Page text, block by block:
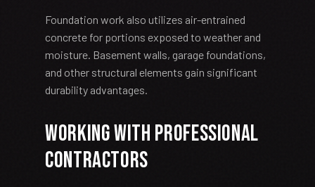
Foundation work also utilizes air-entrained
concrete for portions exposed to weather and
moisture. Basement walls, garage foundations,
and other structural elements gain significant
durability advantages.
Working with Professional
Contractors